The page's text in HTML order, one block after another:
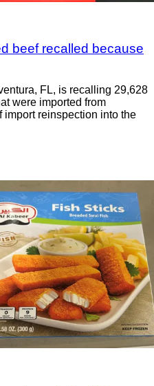
beef recalled because
FL, is recalling 29,628
were imported from
import reinspection into the